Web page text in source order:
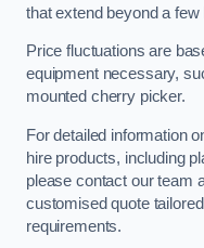
that extend beyond a few
Price fluctuations are
equipment necessary,
mounted cherry picker.
For detailed information
hire products, including
please contact our team
customised quote
requirements.